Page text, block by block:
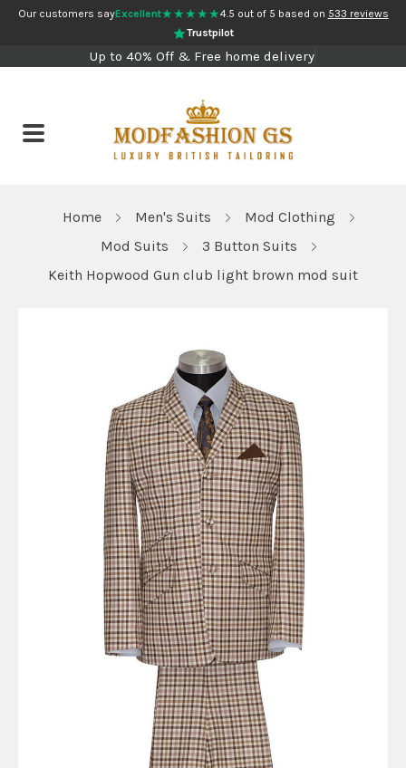
Our customers sayExcellent★★★★★4.5 out of 5 based on 533 reviews
Trustpilot
Up to 40% Off & Free home delivery
Home Men's Suits
Mod Clothing
Mod Suits
3 Button Suits
Keith Hopwood Gun club light brown mod suit